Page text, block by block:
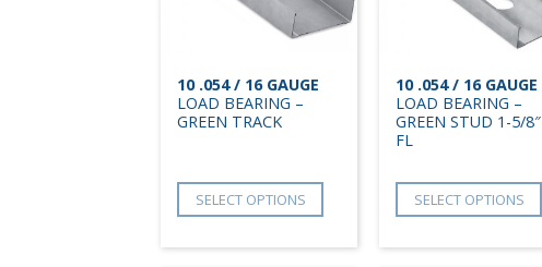
10 .054 / 16 GAUGE
LOAD BEARING –
GREEN TRACK
SELECT OPTIONS
10 .054 / 16 GAUGE
LOAD BEARING –
GREEN STUD 1-5/8″
FL
SELECT OPTIONS